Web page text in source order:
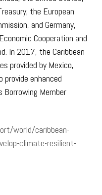
the European
and Germany,
Cooperation and
In 2017, the Caribbean
provided by Mexico,
provide enhanced
Borrowing Member
world/caribbean-
climate-resilient-